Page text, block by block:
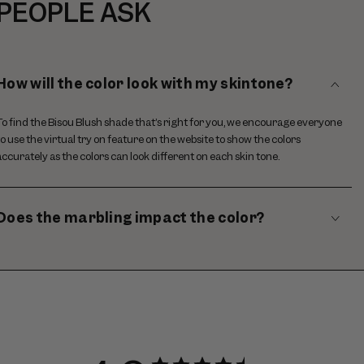
ASK
will the color look with my skintone?
find the Bisou Blush shade that’s right for you, we encourage everyone
use the virtual try on feature on the website to show the colors
as the colors can look different on each skin tone.
the marbling impact the color?